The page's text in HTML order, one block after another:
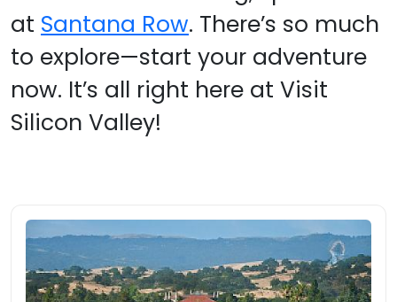
at Santana Row. There’s so much
to explore—start your adventure
now. It’s all right here at Visit
Silicon Valley!